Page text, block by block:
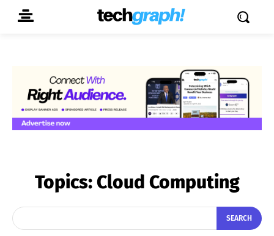
Topics:Cloud Computing
SEARCH